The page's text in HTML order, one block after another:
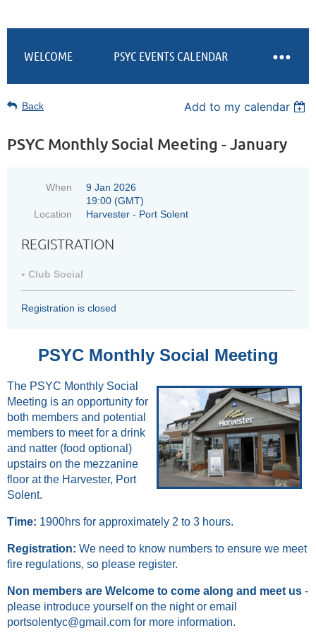
WELCOME PSYC EVENTS CALENDAR
Back Add to my calendar
PSYC Monthly Social Meeting - January
When
9 Jan 2026
19:00 (GMT)
Location
Harvester - Port Solent
REGISTRATION
Club Social
Registration is closed
PSYC Monthly Social Meeting
The PSYC Monthly Social
Meeting is an opportunity for
both members and potential
members to meet for a drink
and natter (food optional)
upstairs on the mezzanine
floor at the Harvester, Port
Solent.
Time: 1900hrs for approximately 2 to 3 hours.
Registration: We need to know numbers to ensure we meet
fire regulations, so please register.
Non members are Welcome to come along and meet us -
please introduce yourself on the night or email
portsolentyc@gmail.com for more information.